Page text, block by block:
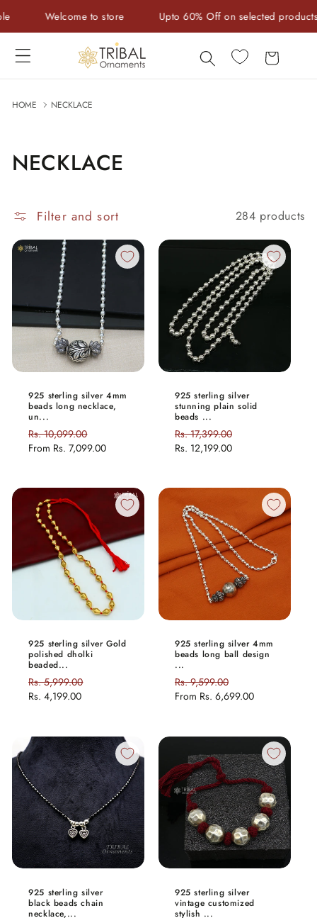
Skip to
content
to store Upto 60% Off on selected products
Cart
HOME NECKLACE
NECKLACE
Filter and sort 284 products
925 sterling silver 4mm
beads long necklace,
un...
Regular
price
Rs. 10,099.00
price
From Rs. 7,099.00
925 sterling silver
stunning plain solid
beads ...
Regular
price
Rs. 17,399.00
Rs. 12,199.00
925 sterling silver Gold
polished dholki
beaded...
Regular
price
Rs. 5,999.00
Rs. 4,199.00
925 sterling silver 4mm
beads long ball design
...
Regular
price
Rs. 9,599.00
price
From Rs. 6,699.00
925 sterling silver
black beads chain
necklace,...
925 sterling silver
vintage customized
stylish ...